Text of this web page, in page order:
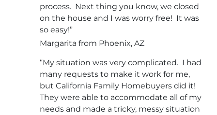
process. Next thing you know, we closed
on the house and I was worry free! It was
so easy!”
Margarita from Phoenix, AZ
“My situation was very complicated. I had
many requests to make it work for me,
but California Family Homebuyers did it!
They were able to accommodate all of my
needs and made a tricky, messy situation